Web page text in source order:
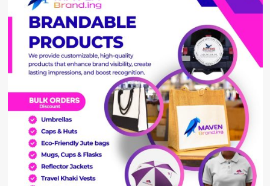
in
Earthquake
–
Devastated
Türkiye